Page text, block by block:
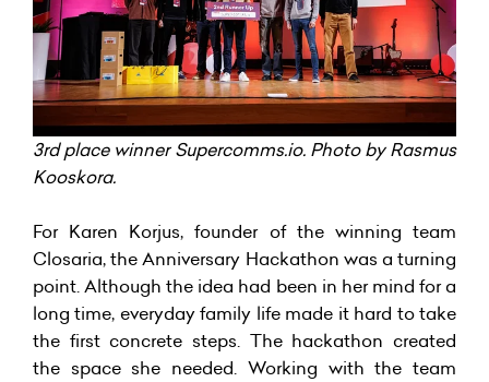
3rd place winner Supercomms.io. Photo by Rasmus
Kooskora.
For Karen Korjus, founder of the winning team
Closaria, the Anniversary Hackathon was a turning
point. Although the idea had been in her mind for a
long time, everyday family life made it hard to take
the first concrete steps. The hackathon created
the space she needed. Working with the team